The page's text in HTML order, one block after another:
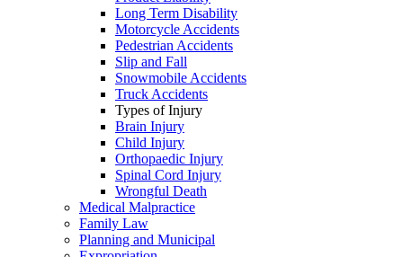
Long Term Disability
Motorcycle Accidents
Pedestrian Accidents
Slip and Fall
Snowmobile Accidents
Truck Accidents
Types of Injury
Brain Injury
Child Injury
Orthopaedic Injury
Spinal Cord Injury
Wrongful Death
Medical Malpractice
Family Law
Planning and Municipal